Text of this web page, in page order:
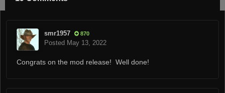
smr1957 870
Posted May 13, 2022
Congrats on the mod release! Well done!